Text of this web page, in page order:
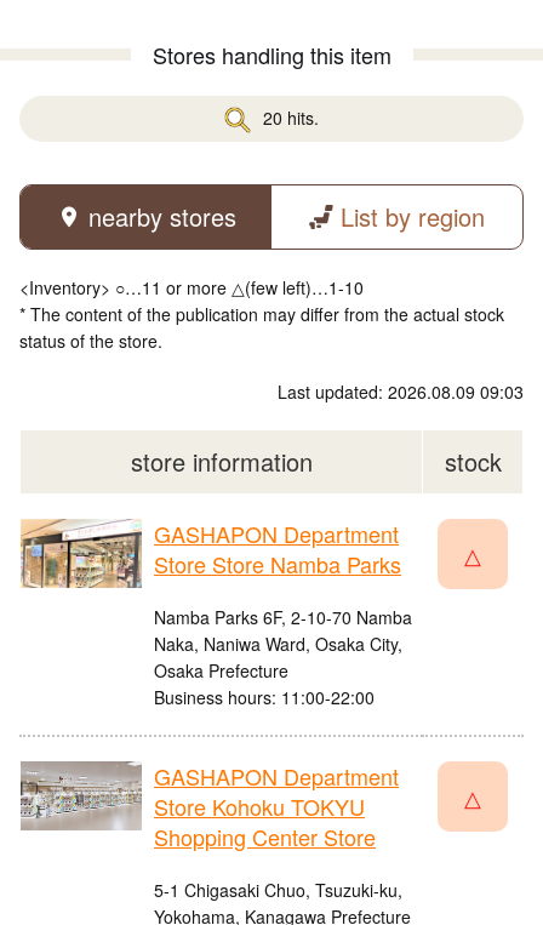
Stores handling this item
20 hits.
nearby stores List by region
<Inventory> ○…11 or more △(few left)…1-10
* The content of the publication may differ from the actual stock
status of the store.
Last updated: 2026.08.09 09:03
store information stock
GASHAPON Department
Store Store Namba Parks
Namba Parks 6F, 2-10-70 Namba
Naka, Naniwa Ward, Osaka City,
Osaka Prefecture
Business hours: 11:00-22:00
△
GASHAPON Department
Store Kohoku TOKYU
Shopping Center Store
5-1 Chigasaki Chuo, Tsuzuki-ku,
Yokohama, Kanagawa Prefecture
△